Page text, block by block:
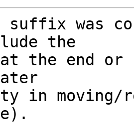
suffix was
the
at the end
moving/